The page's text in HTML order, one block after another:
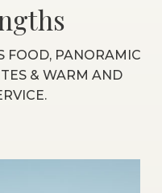
FOOD, PANORAMIC
& WARM AND